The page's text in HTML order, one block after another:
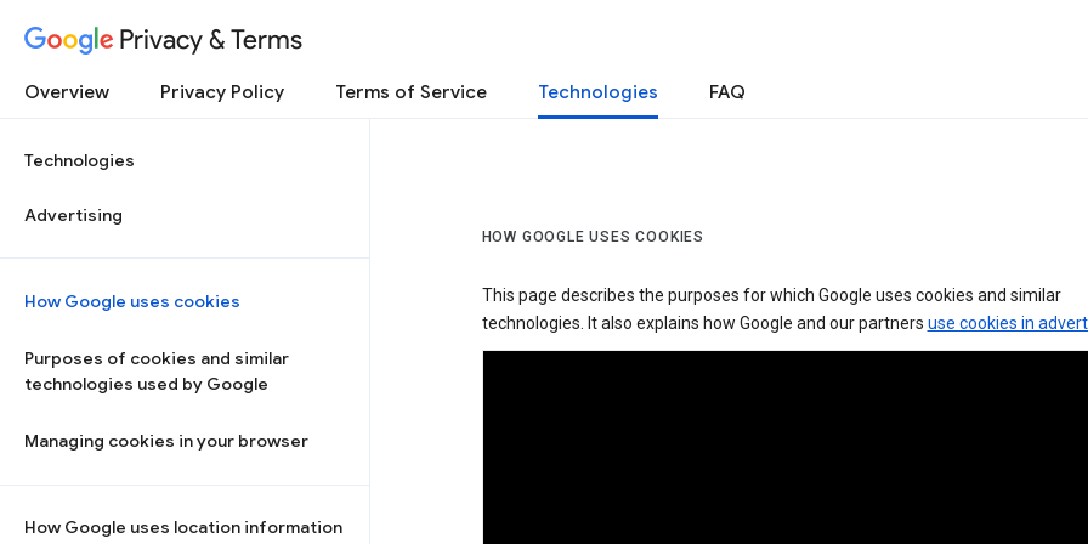
Privacy & Terms
Overview Privacy Policy Terms of Service Technologies FAQ
Technologies
Advertising
How Google uses cookies
Purposes of cookies and similar
technologies used by Google
Managing cookies in your browser
How Google uses location information
HOW GOOGLE USES COOKIES
This page describes the purposes for which Google uses cookies and similar
technologies. It also explains how Google and our partners use cookies in